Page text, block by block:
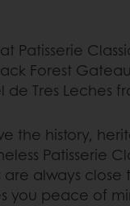
Patisserie
Forest
Tres Leches
the history,
Patisserie
always
you peace of